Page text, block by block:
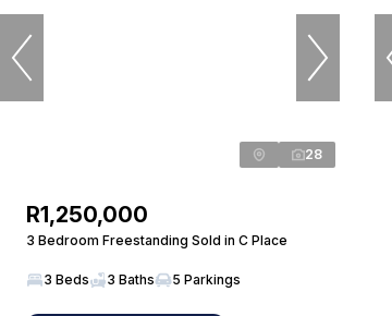
28
R1,250,000
3 Bedroom Freestanding Sold in C Place
3 Beds 3 Baths 5 Parkings